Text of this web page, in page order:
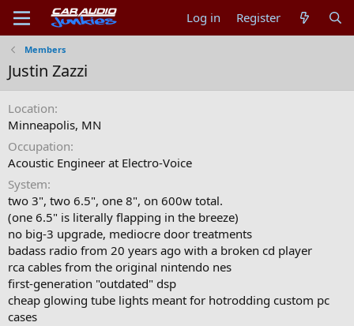
Log in Register
Members
Justin Zazzi
Location
Minneapolis, MN
Occupation
Acoustic Engineer at Electro-Voice
System
two 3", two 6.5", one 8", on 600w total.
(one 6.5" is literally flapping in the breeze)
no big-3 upgrade, mediocre door treatments
badass radio from 20 years ago with a broken cd player
rca cables from the original nintendo nes
first-generation "outdated" dsp
cheap glowing tube lights meant for hotrodding custom pc
cases